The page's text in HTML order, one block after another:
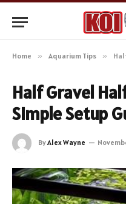
Home » Aquarium Tips » Half
Half Gravel
Simple Setup
ByAlex Wayne